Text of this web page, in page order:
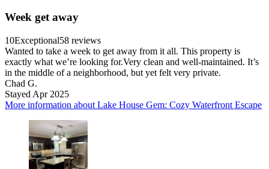
Week get away
10Exceptional58 reviews
Wanted to take a week to get away from it all. This property is
exactly what we’re looking for.Very clean and well-maintained. It’s
in the middle of a neighborhood, but yet felt very private.
Chad G.
Stayed Apr 2025
More information about Lake House Gem: Cozy Waterfront Escape